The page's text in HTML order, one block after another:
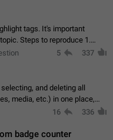
tags. It's important
Steps to reproduce 1.
in question 2. Publish
5 337
and deleting all
media, etc.) in one place,
the app's Settings. This can
16 336
badge counter